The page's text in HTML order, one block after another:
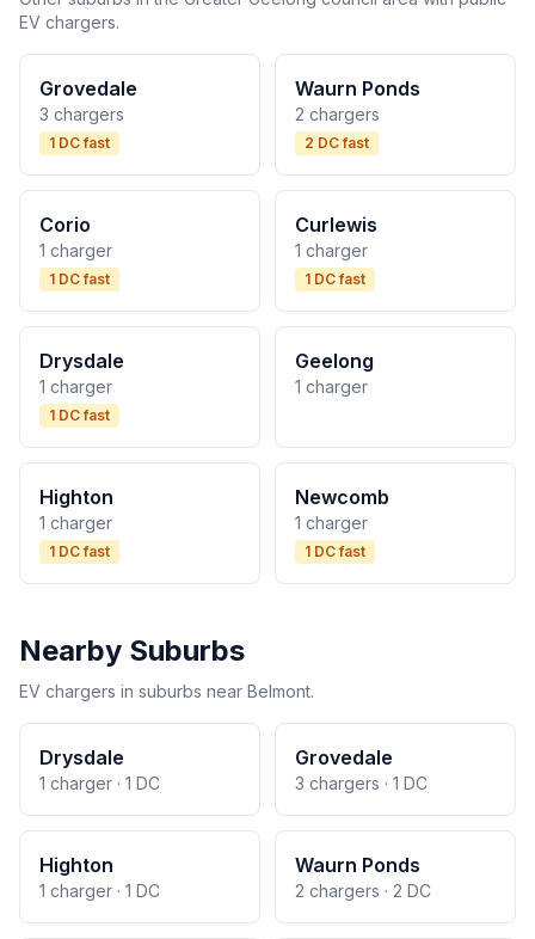
EV chargers.
Grovedale
3 chargers
1 DC fast
Waurn Ponds
2 chargers
2 DC fast
Corio
1 charger
1 DC fast
Curlewis
1 charger
1 DC fast
Drysdale
1 charger
1 DC fast
Geelong
1 charger
Highton
1 charger
1 DC fast
Newcomb
1 charger
1 DC fast
Nearby Suburbs
EV chargers in suburbs near Belmont.
Drysdale
1 charger · 1 DC
Grovedale
3 chargers · 1 DC
Highton
1 charger · 1 DC
Waurn Ponds
2 chargers · 2 DC